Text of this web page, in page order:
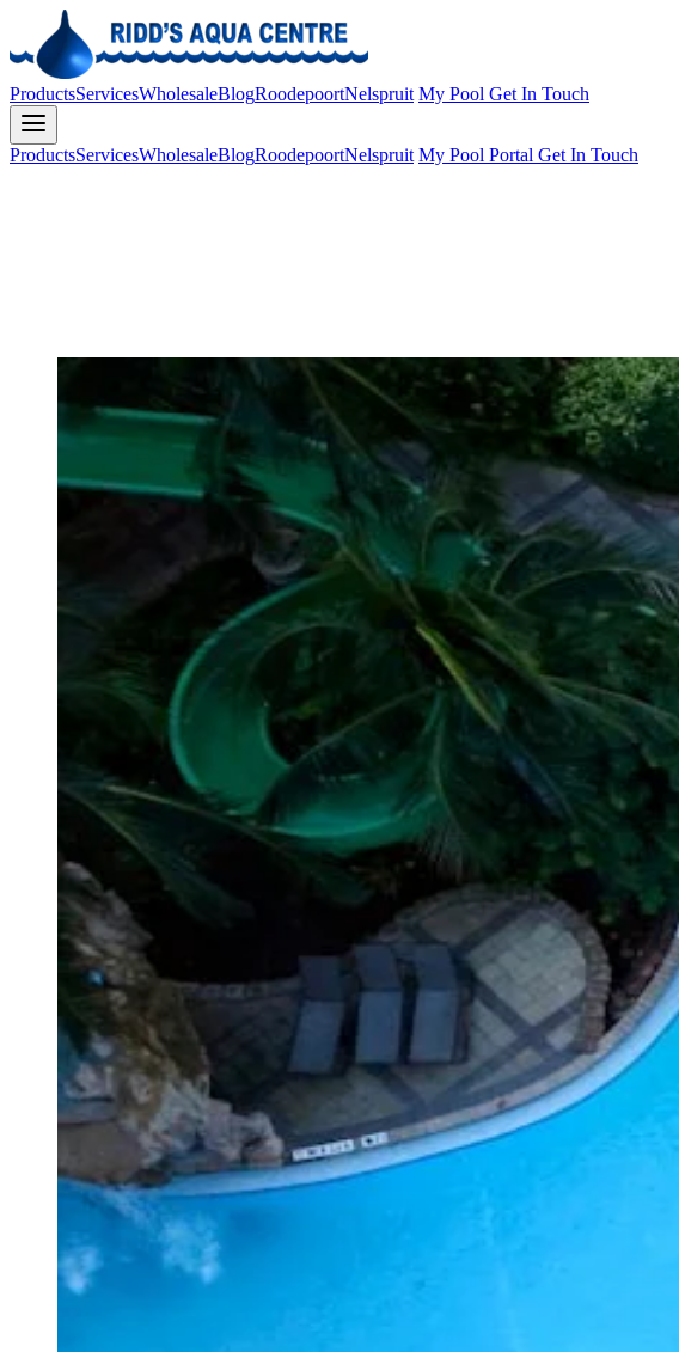
ProductsServicesWholesaleBlogRoodepoortNelspruit My Pool Get In Touch
ProductsServicesWholesaleBlogRoodepoortNelspruit My Pool Portal Get In Touch